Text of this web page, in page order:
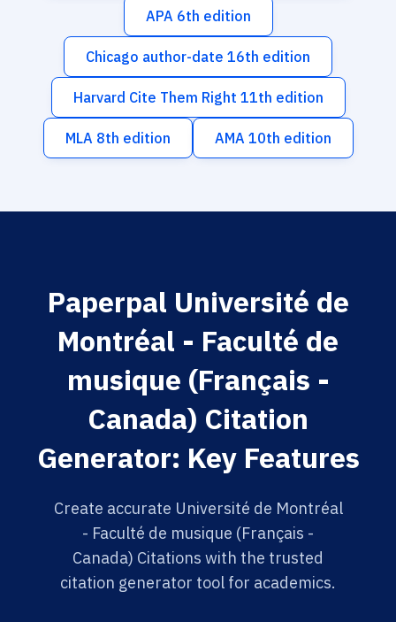
APA 6th edition
Chicago author-date 16th edition
Harvard Cite Them Right 11th edition
MLA 8th edition AMA 10th edition
Paperpal Université de
Montréal - Faculté de
musique (Français -
Canada) Citation
Generator: Key Features
Create accurate Université de Montréal
- Faculté de musique (Français -
Canada) Citations with the trusted
citation generator tool for academics.